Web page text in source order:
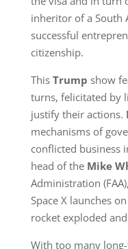
inheritor of a South
successful
citizenship.
This Trump show
turns, felicitated by
justify their actions.
mechanisms of
conflicted business
head of the Mike
Administration
Space X launches
rocket exploded
With too many